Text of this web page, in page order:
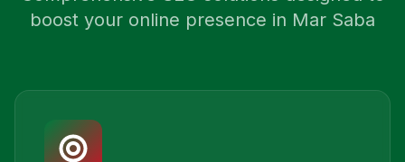
boost your online presence in Mar Saba